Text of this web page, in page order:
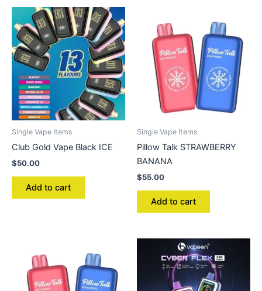
Single Vape Items
Club Gold Vape Black ICE
$50.00
Add to cart
Single Vape Items
Pillow Talk STRAWBERRY
BANANA
$55.00
Add to cart